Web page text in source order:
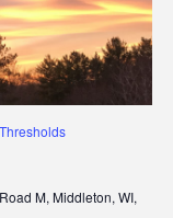
M, Middleton, WI,